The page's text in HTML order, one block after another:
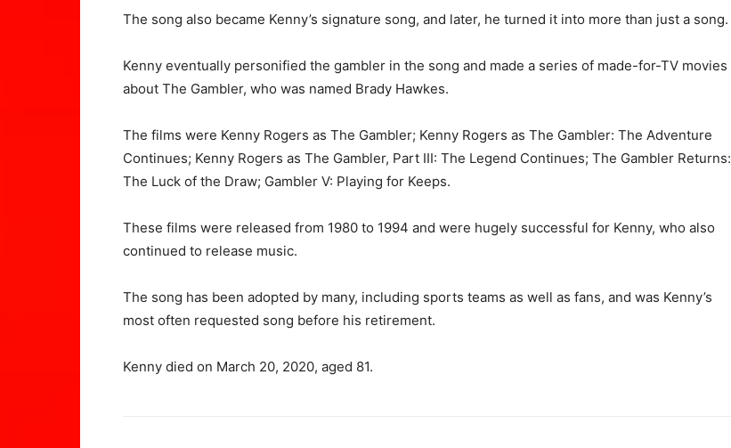
The song also became Kenny’s signature song, and later, he turned it into more than just a song.
Kenny eventually personified the gambler in the song and made a series of made-for-TV movies
about The Gambler, who was named Brady Hawkes.
The films were Kenny Rogers as The Gambler; Kenny Rogers as The Gambler: The Adventure
Continues; Kenny Rogers as The Gambler, Part III: The Legend Continues; The Gambler Returns:
The Luck of the Draw; Gambler V: Playing for Keeps.
These films were released from 1980 to 1994 and were hugely successful for Kenny, who also
continued to release music.
The song has been adopted by many, including sports teams as well as fans, and was Kenny’s
most often requested song before his retirement.
Kenny died on March 20, 2020, aged 81.